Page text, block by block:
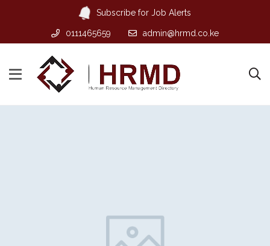
Subscribe for Job Alerts
0111465659 admin@hrmd.co.ke